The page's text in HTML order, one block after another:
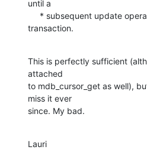
until a
transaction.
This is perfectly sufficient
attached
to mdb_cursor_get as well),
miss it ever
since. My bad.
Lauri